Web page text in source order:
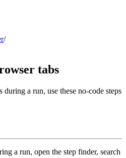
/
tabs
during a run, use these no-code steps
a run, open the step finder, search